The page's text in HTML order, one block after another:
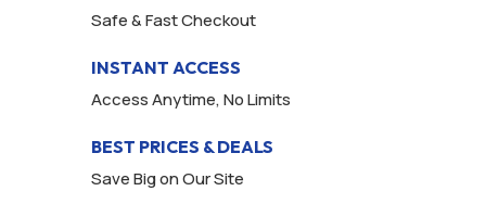
Safe & Fast Checkout
INSTANT ACCESS
Access Anytime, No Limits
BEST PRICES & DEALS
Save Big on Our Site